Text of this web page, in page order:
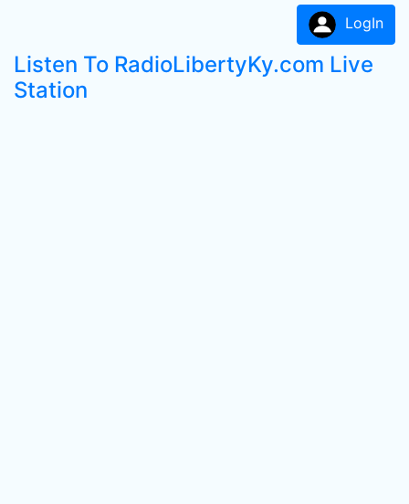
LogIn
Listen To RadioLibertyKy.com Live
Station